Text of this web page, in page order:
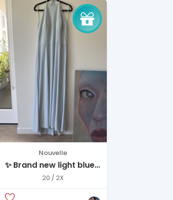
Nouvelle
✨ Brand new light blue
dress — never worn ✨
20 / 2X